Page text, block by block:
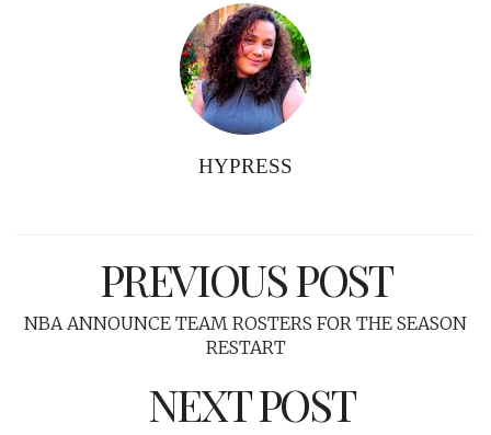
HYPRESS
PREVIOUS POST
NBA ANNOUNCE TEAM ROSTERS FOR THE SEASON
RESTART
NEXT POST